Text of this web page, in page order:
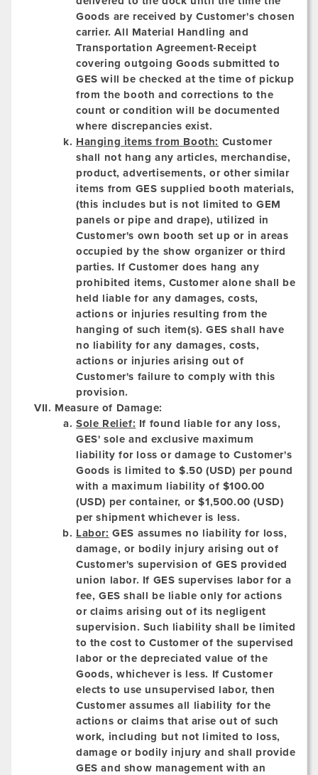
Goods are received by Customer's chosen
carrier. All Material Handling and
Transportation Agreement-Receipt
covering outgoing Goods submitted to
GES will be checked at the time of pickup
from the booth and corrections to the
count or condition will be documented
where discrepancies exist.
Hanging items from Booth: Customer
shall not hang any articles, merchandise,
product, advertisements, or other similar
items from GES supplied booth materials,
(this includes but is not limited to GEM
panels or pipe and drape), utilized in
Customer's own booth set up or in areas
occupied by the show organizer or third
parties. If Customer does hang any
prohibited items, Customer alone shall be
held liable for any damages, costs,
actions or injuries resulting from the
hanging of such item(s). GES shall have
no liability for any damages, costs,
actions or injuries arising out of
Customer's failure to comply with this
provision.
Measure of Damage:
Sole Relief: If found liable for any loss,
GES' sole and exclusive maximum
liability for loss or damage to Customer's
Goods is limited to $.50 (USD) per pound
with a maximum liability of $100.00
(USD) per container, or $1,500.00 (USD)
per shipment whichever is less.
Labor: GES assumes no liability for loss,
damage, or bodily injury arising out of
Customer's supervision of GES provided
union labor. If GES supervises labor for a
fee, GES shall be liable only for actions
or claims arising out of its negligent
supervision. Such liability shall be limited
to the cost to Customer of the supervised
labor or the depreciated value of the
Goods, whichever is less. If Customer
elects to use unsupervised labor, then
Customer assumes all liability for the
actions or claims that arise out of such
work, including but not limited to loss,
damage or bodily injury and shall provide
GES and show management with an